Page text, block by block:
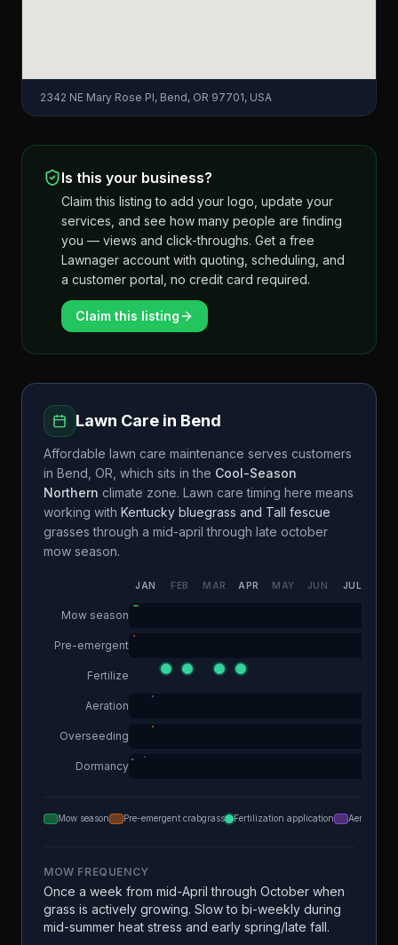
2342 NE Mary Rose Pl, Bend, OR 97701, USA
Is this your business?
Claim this listing to add your logo, update your
services, and see how many people are finding
you — views and click-throughs. Get a free
Lawnager account with quoting, scheduling, and
a customer portal, no credit card required.
Claim this listing
Lawn Care in Bend
Affordable lawn care maintenance serves customers
in Bend OR , which sits in the Cool-Season
Northern climate zone. Lawn care timing here means
working with Kentucky bluegrass and Tall fescue
grasses through a mid-april through late october
mow season.
JAN FEB MAR APR MAY JUN JUL
Mow season
Pre-emergent
Fertilize
Aeration
Overseeding
Dormancy
Mow season Pre-emergent crabgrass Fertilization application Aeration
MOW FREQUENCY
Once a week from mid-April through October when
grass is actively growing. Slow to bi-weekly during
mid-summer heat stress and early spring/late fall.